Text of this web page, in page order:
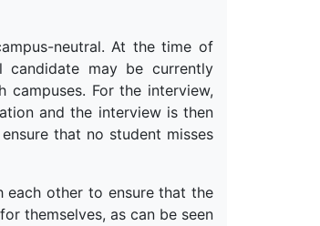
neutral. At the time of
candidate may be currently
For the interview,
and the interview is then
that no student misses
each other to ensure that the
themselves, as can be seen